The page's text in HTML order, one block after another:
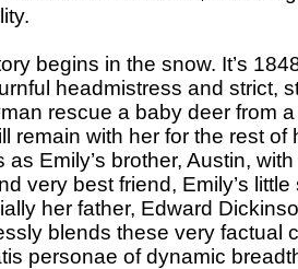
begins in the snow. It’s
headmistress and strict,
rescue a baby deer from
remain with her for the rest
as Emily’s brother, Austin,
very best friend, Emily’s
her father, Edward
blends these very factual
personae of dynamic